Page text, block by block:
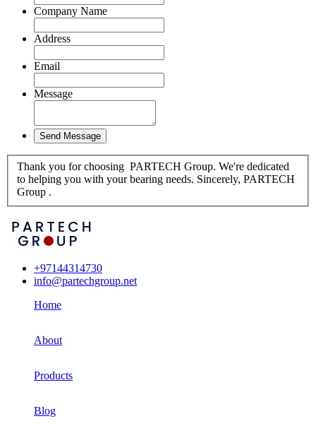
Company Name
Address
Email
Message
Thank you for choosing PARTECH Group. We're dedicated
to helping you with your bearing needs. Sincerely, PARTECH
Group .
+97144314730
info@partechgroup.net
Home
About
Products
Blog